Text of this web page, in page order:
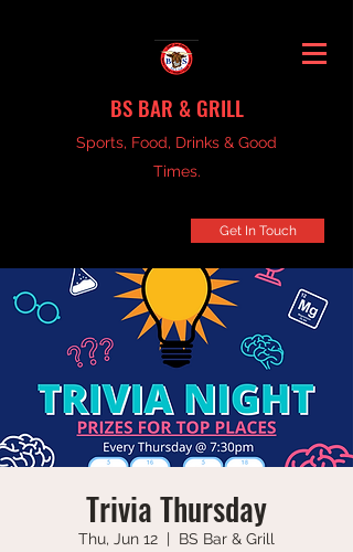
BS BAR & GRILL
Sports, Food, Drinks & Good
Times.
Get In Touch
Trivia Thursday
Thu, Jun 12
  |
BS Bar & Grill